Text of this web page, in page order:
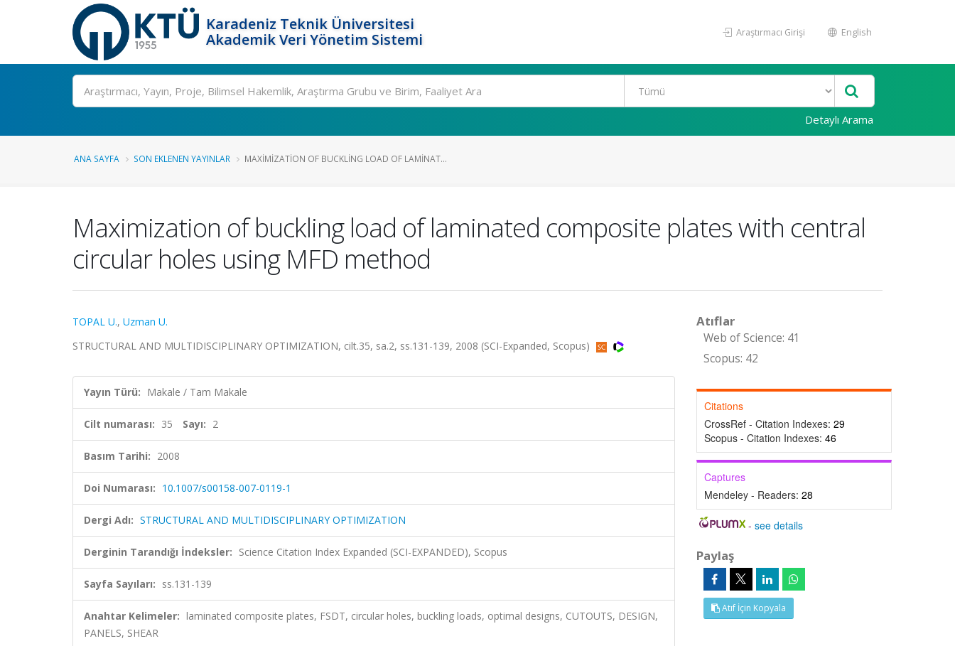
Karadeniz Teknik Üniversitesi
Akademik Veri Yönetim Sistemi
Araştırmacı Girişi English
Ara
Detaylı Arama
ANA SAYFA SON EKLENEN YAYINLAR MAXIMIZATION OF BUCKLING LOAD OF LAMINAT...
Maximization of buckling load of laminated composite plates with central
circular holes using MFD method
TOPAL U., Uzman U.
STRUCTURAL AND MULTIDISCIPLINARY OPTIMIZATION, cilt.35, sa.2, ss.131-139, 2008 (SCI-Expanded, Scopus)
Yayın Türü: Makale / Tam Makale
Cilt numarası: 35 Sayı: 2
Basım Tarihi: 2008
Doi Numarası: 10.1007/s00158-007-0119-1
Dergi Adı: STRUCTURAL AND MULTIDISCIPLINARY OPTIMIZATION
Derginin Tarandığı İndeksler: Science Citation Index Expanded (SCI-EXPANDED), Scopus
Sayfa Sayıları: ss.131-139
Anahtar Kelimeler: laminated composite plates, FSDT, circular holes, buckling loads, optimal designs, CUTOUTS, DESIGN,
PANELS, SHEAR
Atıflar
Web of Science: 41
Scopus: 42
Citations
CrossRef - Citation Indexes: 29
Scopus - Citation Indexes: 46
Captures
Mendeley - Readers: 28
-see details
Paylaş
Atıf İçin Kopyala